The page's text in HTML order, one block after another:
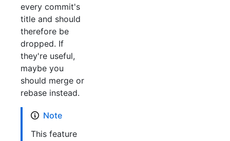
every commit's
title and should
therefore be
dropped. If
they're useful,
maybe you
should merge or
rebase instead.
Note
This feature